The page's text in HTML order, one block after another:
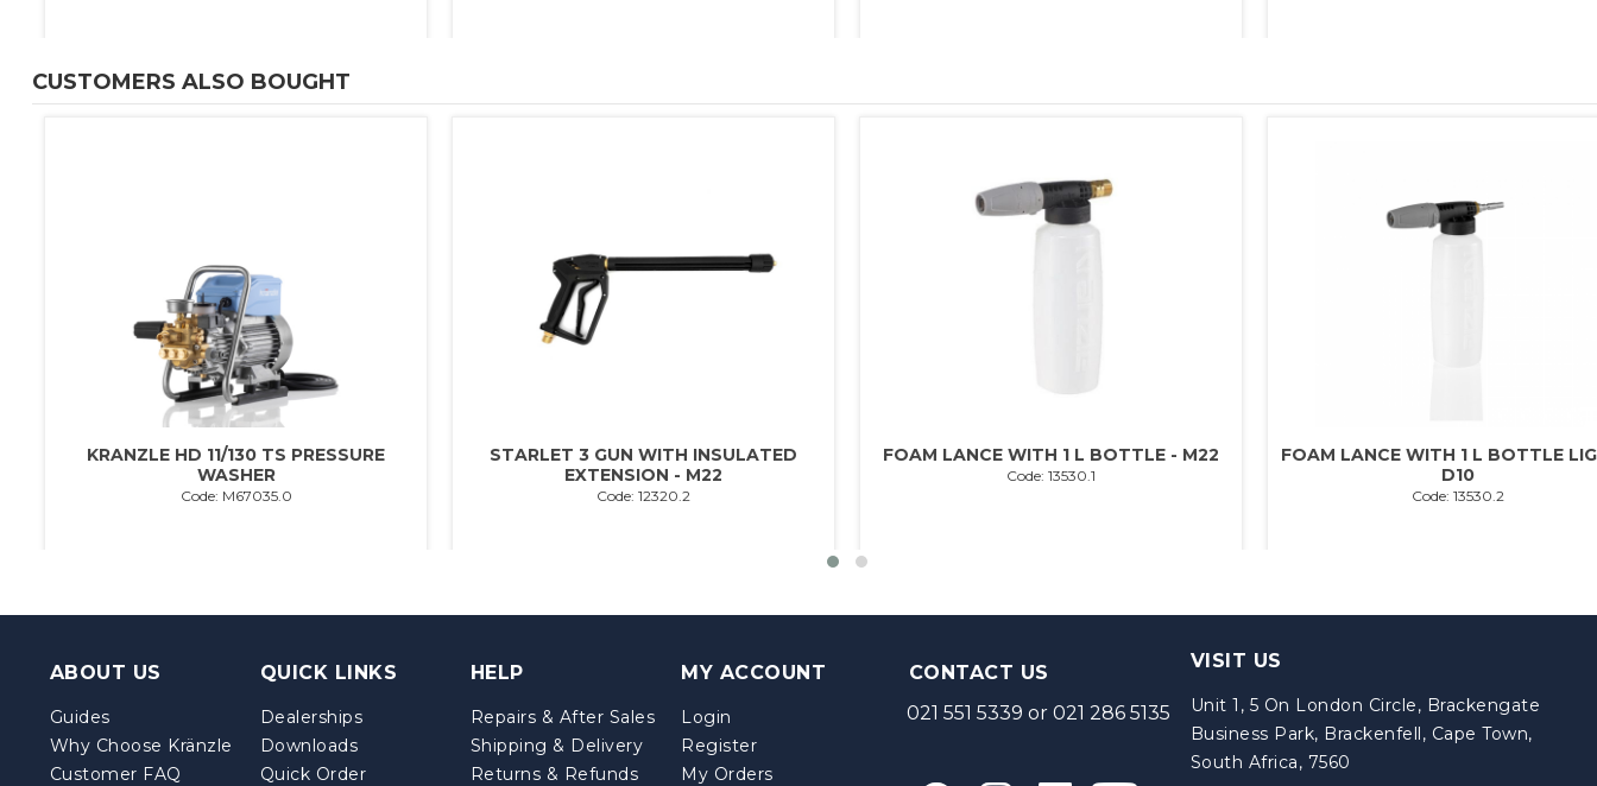
CUSTOMERS ALSO BOUGHT
KRANZLE HD 11/130 TS PRESSURE
WASHER
Code: M67035.0
STARLET 3 GUN WITH INSULATED
EXTENSION - M22
Code: 12320.2
FOAM LANCE WITH 1 L BOTTLE - M22
Code: 13530.1
FOAM LANCE WITH 1 L BOTTLE
D10
Code: 13530.2
ABOUT US
Guides
Why Choose Kränzle
Customer FAQ
QUICK LINKS
Dealerships
Downloads
Quick Order
HELP
Repairs & After Sales
Shipping & Delivery
Returns & Refunds
MY ACCOUNT
Login
Register
My Orders
CONTACT US
021 551 5339 or 021 286 5135
VISIT US
Unit 1, 5 On London Circle, Brackengate
Business Park, Brackenfell, Cape Town,
South Africa, 7560